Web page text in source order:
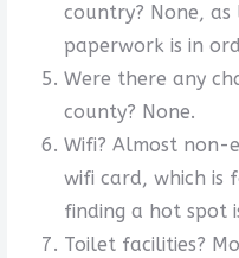
country? None, as
paperwork is in
Were there any
county? None.
Wifi? Almost non-
wifi card, which is
finding a hot spot
Toilet facilities?